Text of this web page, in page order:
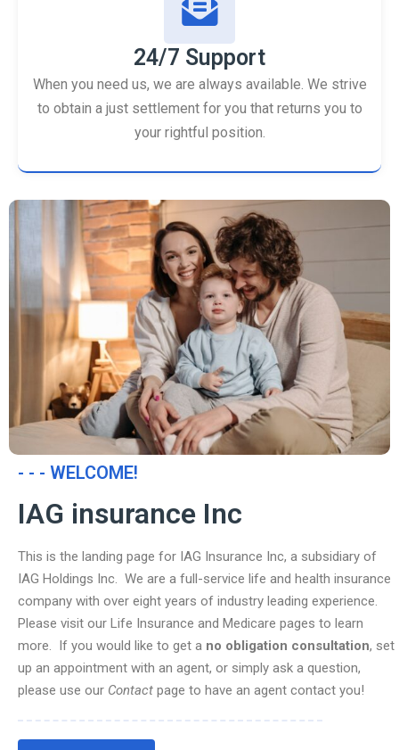
24/7 Support
When you need us, we are always available. We strive
to obtain a just settlement for you that returns you to
your rightful position.
- - - WELCOME!
IAG insurance Inc
This is the landing page for IAG Insurance Inc, a subsidiary of
IAG Holdings Inc. We are a full-service life and health insurance
company with over eight years of industry leading experience.
Please visit our Life Insurance and Medicare pages to learn
more. If you would like to get a no obligation consultation, set
up an appointment with an agent, or simply ask a question,
please use our Contact page to have an agent contact you!